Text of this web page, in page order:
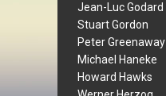
Jean-Luc Godard
Stuart Gordon
Peter Greenaway
Michael Haneke
Howard Hawks